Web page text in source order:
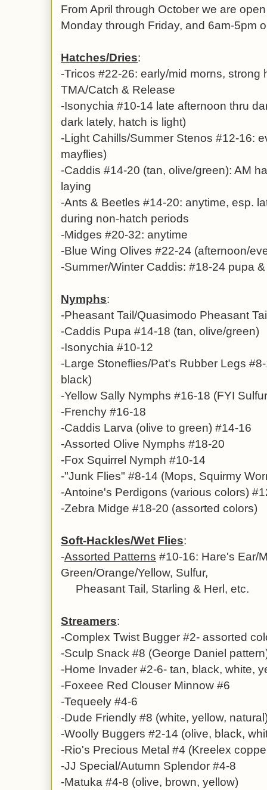
From April through October we are
Monday through Friday, and 6am-5pm
Hatches/Dries:
-Tricos #22-26: early/mid morns, strong
TMA/Catch & Release
-Isonychia #10-14 late afternoon thru
dark lately, hatch is light)
-Light Cahills/Summer Stenos #12-16:
mayflies)
-Caddis #14-20 (tan, olive/green): AM
laying
-Ants & Beetles #14-20: anytime, esp.
during non-hatch periods
-Midges #20-32: anytime
-Blue Wing Olives #22-24 (afternoon/
-Summer/Winter Caddis: #18-24 pupa
Nymphs:
-Pheasant Tail/Quasimodo Pheasant
-Caddis Pupa #14-18 (tan, olive/green)
-Isonychia #10-12
-Large Stoneflies/Pat's Rubber Legs
black)
-Yellow Sally Nymphs #16-18 (FYI
-Frenchy #16-18
-Caddis Larva (olive to green) #14-16
-Assorted Olive Nymphs #18-20
-Fox Squirrel Nymph #10-14
-"Junk Flies" #8-14 (Mops, Squirmy
-Antoine's Perdigons (various colors)
-Zebra Midge #18-20 (assorted colors)
Soft-Hackles/Wet Flies:
-Assorted Patterns #10-16: Hare's Ear/
Green/Orange/Yellow, Sulfur,
Pheasant Tail, Starling & Herl, etc.
Streamers:
-Complex Twist Bugger #2- assorted
-Sculp Snack #8 (George Daniel
-Home Invader #2-6- tan, black, white,
-Foxeee Red Clouser Minnow #6
-Tequeely #4-6
-Dude Friendly #8 (white, yellow,
-Woolly Buggers #2-14 (olive, black,
-Rio's Precious Metal #4 (Kreelex
-JJ Special/Autumn Splendor #4-8
-Matuka #4-8 (olive, brown, yellow)